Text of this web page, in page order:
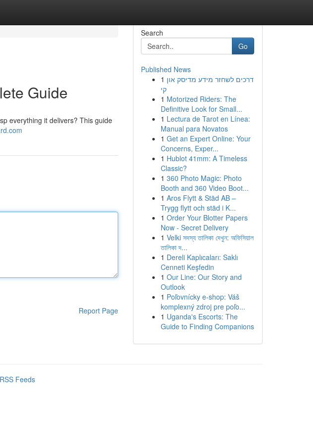
Guide
everything it delivers? This guide
Report Page
Search
Go
Published News
1 דרכים לשחזר מידע מדיסק און
קי
1 Motorized Riders: The
Definitive Look for Small...
1 Lectura de Tarot en Línea:
Manual para Novatos
1 Get an Expert Online: Your
Concerns, Exper...
1 Hublot 41mm: A Timeless
Classic?
1 360 Photo Magic: Photo
Booth and 360 Video Boot...
1 Aros Flytt & Städ AB –
Trygg flytt och städ i K...
1 Order Your Blotter Papers
Now - Secret Delivery
1 Velki সদস্য তালিকা দেখুন: অফিসিয়াল
তালিকা দ...
1 Dereli Kaplıcaları: Saklı
Cenneti Keşfedin
1 Our Line: Our Story and
Outlook
1 Poľovnícky e-shop: Váš
komplexný zdroj pre poľo...
1 Uganda's Escorts: The
Guide to Finding Companions
Feeds